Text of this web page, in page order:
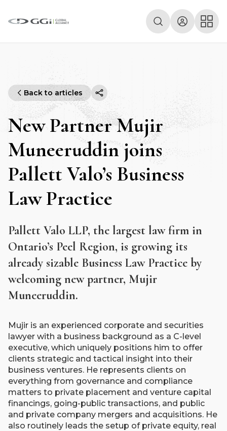
Back to articles
New Partner Mujir
Muneeruddin joins
Pallett Valo’s Business
Law Practice
Pallett Valo LLP, the largest law firm in
Ontario’s Peel Region, is growing its
already sizable Business Law Practice by
welcoming new partner, Mujir
Muneeruddin.
Mujir is an experienced corporate and securities
lawyer with a business background as a C-level
executive, which uniquely positions him to offer
clients strategic and tactical insight into their
business ventures. He represents clients on
everything from governance and compliance
matters to private placement and venture capital
financings, going-public transactions, and public
and private company mergers and acquisitions. He
also routinely leads the setup of private equity, real